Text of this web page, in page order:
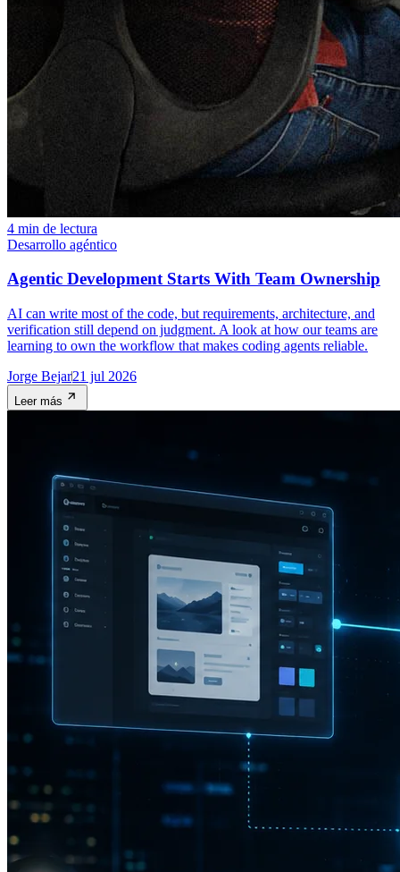
4 min de lectura
Desarrollo agéntico
Agentic Development Starts With Team Ownership
AI can write most of the code, but requirements, architecture, and
verification still depend on judgment. A look at how our teams are
learning to own the workflow that makes coding agents reliable.
Jorge Bejar21 jul 2026
Leer más